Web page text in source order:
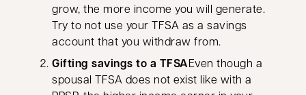
grow, the more income you will generate.
Try to not use your TFSA as a savings
account that you withdraw from.
Gifting savings to a TFSAEven though a
spousal TFSA does not exist like with a